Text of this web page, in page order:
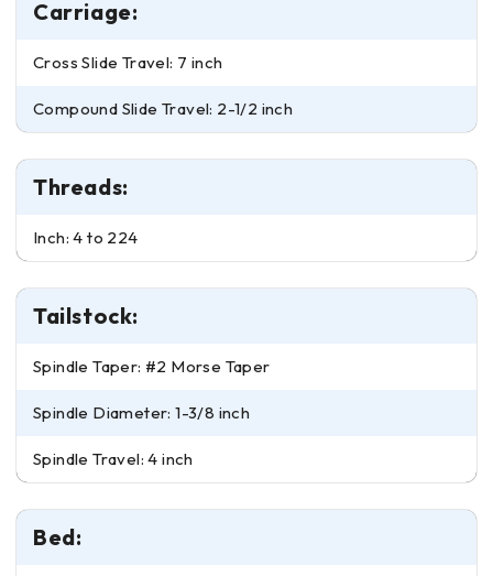
Carriage:
Cross Slide Travel: 7 inch
Compound Slide Travel: 2-1/2 inch
Threads:
Inch: 4 to 224
Tailstock:
Spindle Taper: #2 Morse Taper
Spindle Diameter: 1-3/8 inch
Spindle Travel: 4 inch
Bed: